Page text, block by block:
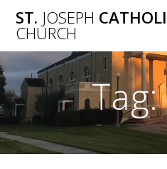
ST. JOSEPH
CHURCH